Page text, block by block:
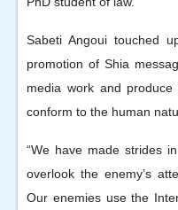
Sabeti Angoui touched
promotion of Shia
media work and
conform to the human
“We have made strides
overlook the enemy’s
Our enemies use the